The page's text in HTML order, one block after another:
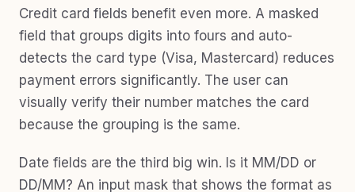
Credit card fields benefit even more. A masked
field that groups digits into fours and auto-
detects the card type (Visa, Mastercard) reduces
payment errors significantly. The user can
visually verify their number matches the card
because the grouping is the same.
Date fields are the third big win. Is it MM/DD or
DD/MM? An input mask that shows the format as